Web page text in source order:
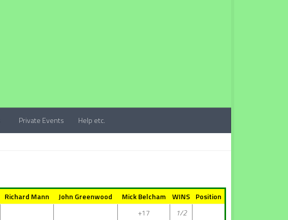
Private Events Help etc.
Richard Mann John Greenwood Mick Belcham WINS Position
+17
1/2